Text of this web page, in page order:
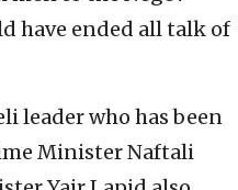
have ended all talk of
leader who has been
Minister Naftali